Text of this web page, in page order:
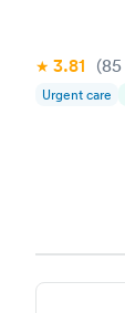
3.81 (85
Urgent care